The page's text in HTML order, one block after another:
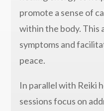
promote a sense of
within the body. This
symptoms and
peace.
In parallel with Reiki
sessions focus on